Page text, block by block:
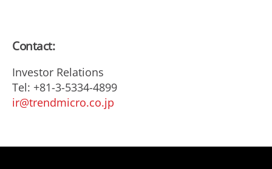
Contact:
Investor Relations
Tel: +81-3-5334-4899
ir@trendmicro.co.jp